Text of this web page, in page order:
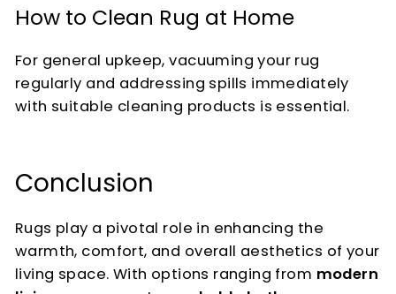
How to Clean Rug at Home
For general upkeep, vacuuming your rug
regularly and addressing spills immediately
with suitable cleaning products is essential.
Conclusion
Rugs play a pivotal role in enhancing the
warmth, comfort, and overall aesthetics of your
living space. With options ranging from modern